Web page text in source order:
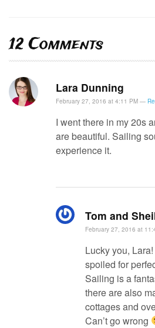
12 Comments
Lara Dunning
February 27, 2016 at 4:11 PM —
I went there in my 20s
are beautiful. Sailing
experience it.
Tom and
February 27, 2016 at
Lucky you,
spoiled for
Sailing is a
there are also
cottages and
Can’t go wrong